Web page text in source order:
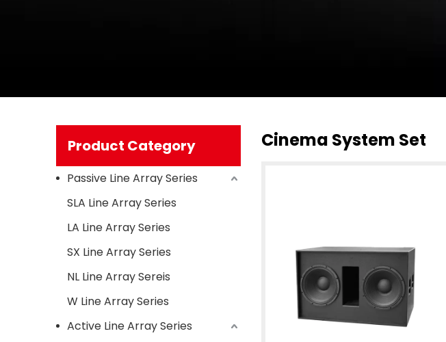
Product Category
Passive Line Array Series
SLA Line Array Series
LA Line Array Series
SX Line Array Series
NL Line Array Sereis
W Line Array Series
Active Line Array Series
Cinema System Set